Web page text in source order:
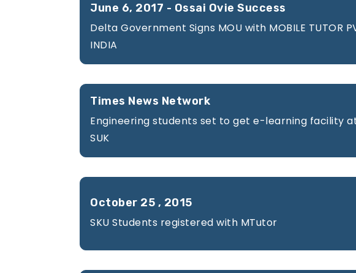
June 6, 2017 - Ossai Ovie Success
Delta Government Signs MOU with MOBILE TUTOR
INDIA
Times News Network
Engineering students set to get e-learning facility
SUK
October 25 , 2015
SKU Students registered with MTutor